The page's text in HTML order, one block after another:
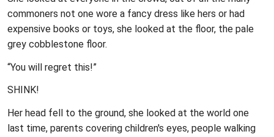
commoners not one wore a fancy dress like hers or had
expensive books or toys, she looked at the floor, the pale
grey cobblestone floor.
“You will regret this!”
SHINK!
Her head fell to the ground, she looked at the world one
last time, parents covering children's eyes, people walking